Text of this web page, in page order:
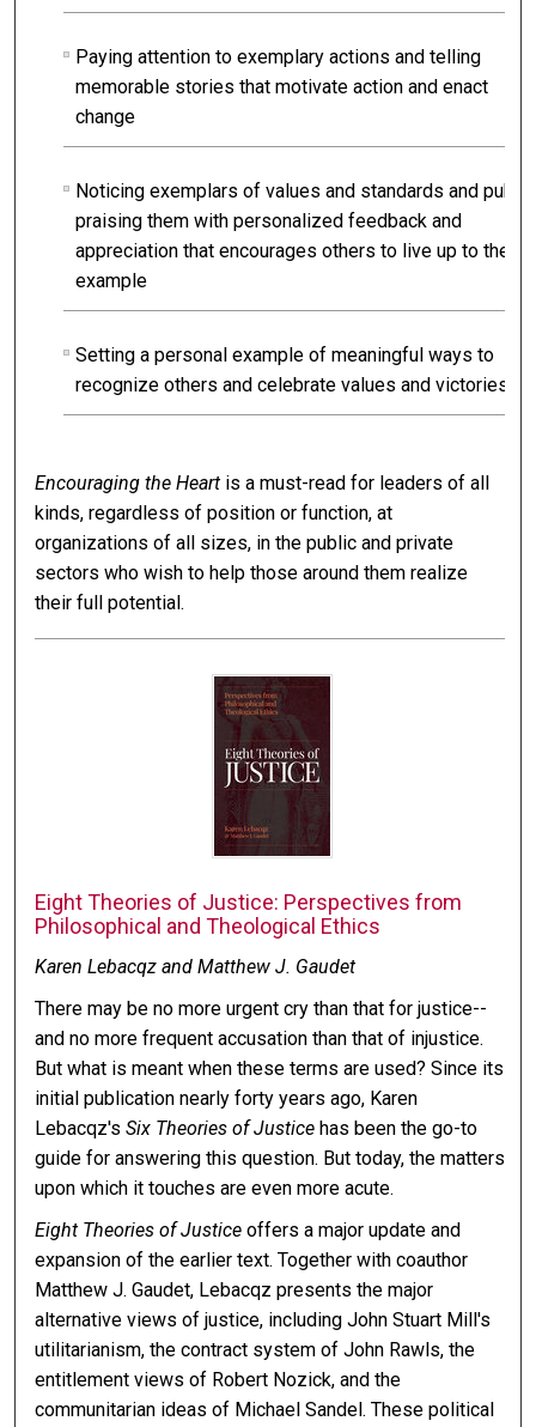
Paying attention to exemplary actions and telling
memorable stories that motivate action and enact
change
Noticing exemplars of values and standards and
praising them with personalized feedback and
appreciation that encourages others to live up to their
example
Setting a personal example of meaningful ways to
recognize others and celebrate values and victories
Encouraging the Heart is a must-read for leaders of all
kinds, regardless of position or function, at
organizations of all sizes, in the public and private
sectors who wish to help those around them realize
their full potential.
Eight Theories of Justice: Perspectives from
Philosophical and Theological Ethics
Karen Lebacqz and Matthew J. Gaudet
There may be no more urgent cry than that for justice--
and no more frequent accusation than that of injustice.
But what is meant when these terms are used? Since its
initial publication nearly forty years ago, Karen
Lebacqz'sSix Theories of Justice has been the go-to
guide for answering this question. But today, the matters
upon which it touches are even more acute.
Eight Theories of Justice offers a major update and
expansion of the earlier text. Together with coauthor
Matthew J. Gaudet, Lebacqz presents the major
alternative views of justice, including John Stuart Mill's
utilitarianism, the contract system of John Rawls, the
entitlement views of Robert Nozick, and the
communitarian ideas of Michael Sandel. These political